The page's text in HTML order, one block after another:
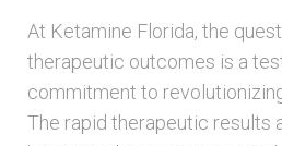
At Ketamine Florida, the
therapeutic outcomes is a
commitment to
The rapid therapeutic results